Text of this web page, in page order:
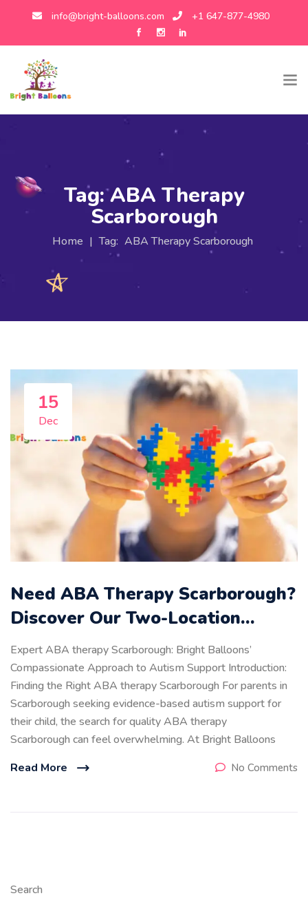
info@bright-balloons.com +1 647-877-4980
Tag:ABA Therapy
Scarborough
Home | Tag: ABA Therapy Scarborough
Featured
15
Dec
Need ABA Therapy Scarborough?
Discover Our Two-Location…
Expert ABA therapy Scarborough: Bright Balloons’
Compassionate Approach to Autism Support Introduction:
Finding the Right ABA therapy Scarborough For parents in
Scarborough seeking evidence-based autism support for
their child, the search for quality ABA therapy
Scarborough can feel overwhelming. At Bright Balloons
Read More
No Comments
Search